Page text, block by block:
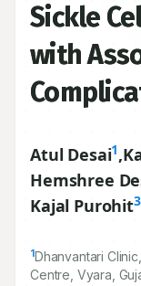
Sickle
with
Atul Desai1,
Hemshree
Kajal Purohit3
1Dhanvantari
Centre, Vyara,